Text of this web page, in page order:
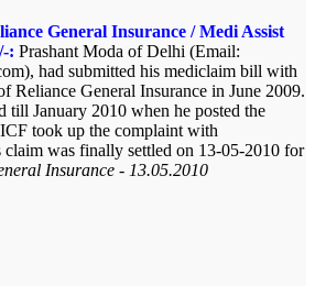
General Insurance / Medi Assist
: Prashant Moda of Delhi (Email:
had submitted his mediclaim bill with
Reliance General Insurance in June 2009.
till January 2010 when he posted the
took up the complaint with
claim was finally settled on 13-05-2010 for
Insurance - 13.05.2010